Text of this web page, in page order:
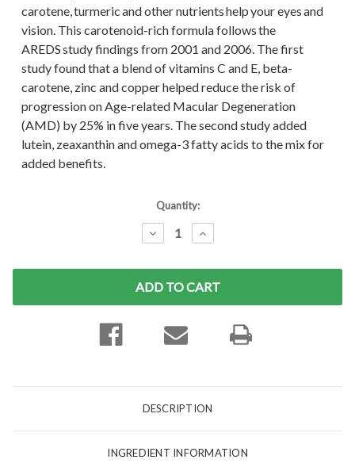
carotene, turmeric and other nutrients help your eyes and
vision. This carotenoid-rich formula follows the
AREDS study findings from 2001 and 2006. The first
study found that a blend of vitamins C and E, beta-
carotene, zinc and copper helped reduce the risk of
progression on Age-related Macular Degeneration
(AMD) by 25% in five years. The second study added
lutein, zeaxanthin and omega-3 fatty acids to the mix for
added benefits.
Quantity:
DECREASE
QUANTITY:
INCREASE
QUANTITY:
DESCRIPTION
INGREDIENT INFORMATION